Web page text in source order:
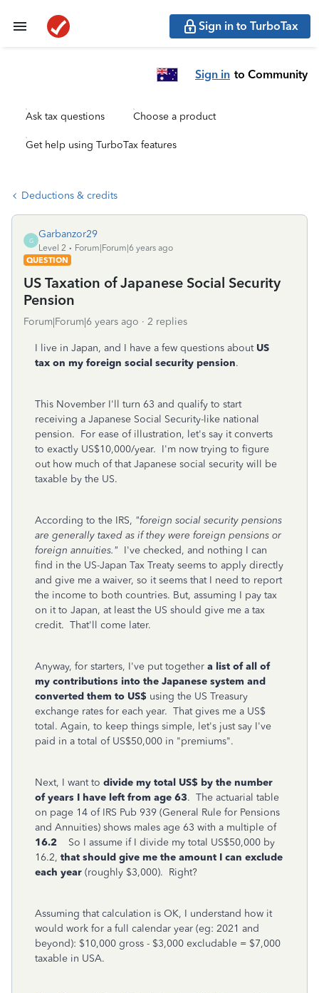
Sign in to TurboTax
Sign in to Community
Ask tax questions Choose a product
Get help using TurboTax features
Deductions & credits
G
Garbanzor29
Level 2
Forum|Forum|6 years ago
QUESTION
US Taxation of Japanese Social Security
Pension
Forum|Forum|6 years ago 2 replies
I live in Japan, and I have a few questions about US
tax on my foreign social security pension.
This November I'll turn 63 and qualify to start
receiving a Japanese Social Security-like national
pension. For ease of illustration, let's say it converts
to exactly US$10,000/year. I'm now trying to figure
out how much of that Japanese social security will be
taxable by the US.
According to the IRS, "foreign social security pensions
are generally taxed as if they were foreign pensions or
foreign annuities." I've checked, and nothing I can
find in the US-Japan Tax Treaty seems to apply directly
and give me a waiver, so it seems that I need to report
the income to both countries. But, assuming I pay tax
on it to Japan, at least the US should give me a tax
credit. That'll come later.
Anyway, for starters, I've put together a list of all of
my contributions into the Japanese system and
converted them to US$ using the US Treasury
exchange rates for each year. That gives me a US$
total. Again, to keep things simple, let's just say I've
paid in a total of US$50,000 in "premiums".
Next, I want to divide my total US$ by the number
of years I have left from age 63. The actuarial table
on page 14 of IRS Pub 939 (General Rule for Pensions
and Annuities) shows males age 63 with a multiple of
16.2 So I assume if I divide my total US$50,000 by
16.2, that should give me the amount I can exclude
each year (roughly $3,000). Right?
Assuming that calculation is OK, I understand how it
would work for a full calendar year (eg: 2021 and
beyond): $10,000 gross - $3,000 excludable = $7,000
taxable in USA.